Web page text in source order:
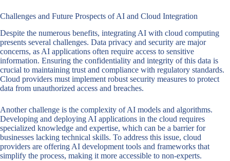
Challenges and Future Prospects of AI and Cloud Integration
Despite the numerous benefits, integrating AI with cloud computing
presents several challenges. Data privacy and security are major
concerns, as AI applications often require access to sensitive
information. Ensuring the confidentiality and integrity of this data is
crucial to maintaining trust and compliance with regulatory standards.
Cloud providers must implement robust security measures to protect
data from unauthorized access and breaches.
Another challenge is the complexity of AI models and algorithms.
Developing and deploying AI applications in the cloud requires
specialized knowledge and expertise, which can be a barrier for
businesses lacking technical skills. To address this issue, cloud
providers are offering AI development tools and frameworks that
simplify the process, making it more accessible to non-experts.